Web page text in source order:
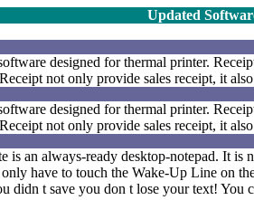
Updated Software
designed for thermal printer.
not only provide sales receipt, it
designed for thermal printer.
not only provide sales receipt, it
an always-ready desktop-notepad. It is
have to touch the Wake-Up Line on
didn t save you don t lose your text! You